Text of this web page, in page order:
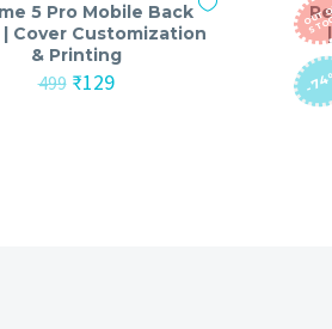
5 Pro Mobile Back
| Cover Customization
& Printing
499 Original
₹129Current -